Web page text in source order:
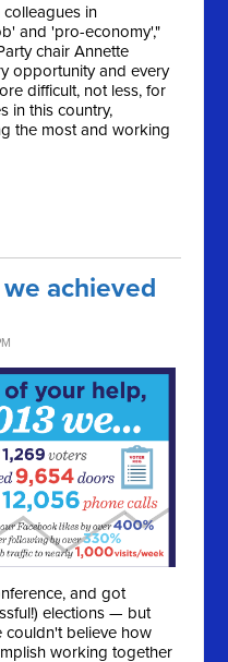
colleagues in
and 'pro-economy',"
chair Annette
opportunity and every
difficult, not less, for
in this country,
the most and working
achieved
and got
elections — but
couldn't believe how
working together